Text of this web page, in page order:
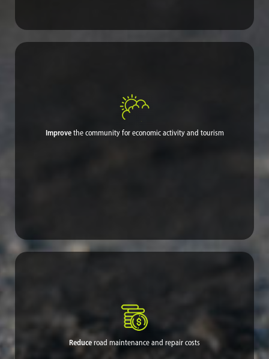
Improvethe community for economic activity and tourism
Dust had been deterring tourist visit and hurting the economy,
Reduceroad maintenance and repair costs